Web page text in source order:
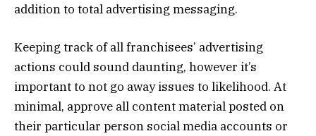
addition to total advertising messaging.
Keeping track of all franchisees’ advertising
actions could sound daunting, however it’s
important to not go away issues to likelihood. At
minimal, approve all content material posted on
their particular person social media accounts or